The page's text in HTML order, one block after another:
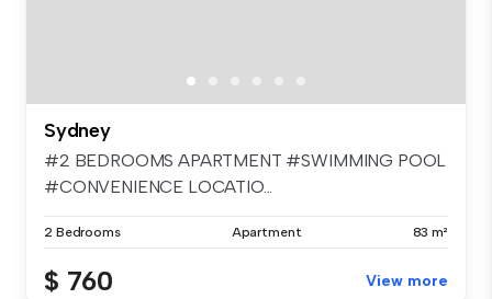
Sydney
#2 BEDROOMS APARTMENT #SWIMMING POOL
#CONVENIENCE LOCATIO...
2 Bedrooms Apartment 83 m²
$ 760 View more